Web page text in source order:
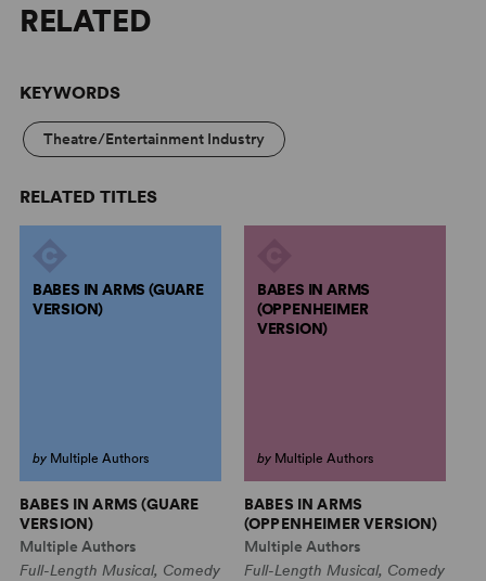
RELATED
KEYWORDS
Theatre/Entertainment Industry
RELATED TITLES
BABES IN ARMS (GUARE
VERSION)
by Multiple Authors
BABES IN ARMS (GUARE
VERSION)
Multiple Authors
Full-Length Musical, Comedy
BABES IN ARMS
(OPPENHEIMER
VERSION)
by Multiple Authors
BABES IN ARMS
(OPPENHEIMER VERSION)
Multiple Authors
Full-Length Musical, Comedy